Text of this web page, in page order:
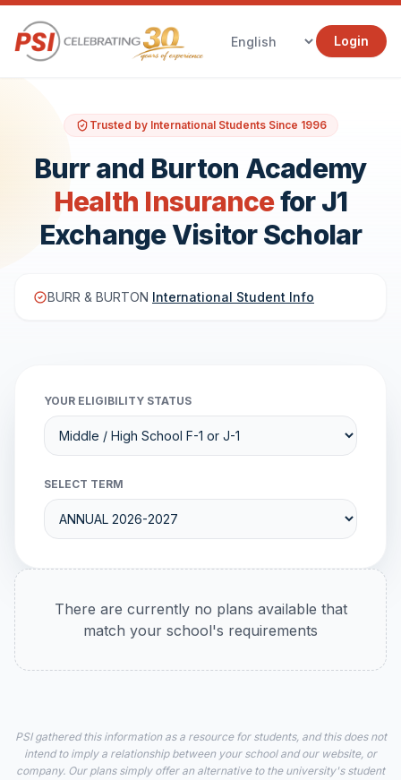
Login
Trusted by International Students Since 1996
Burr and Burton Academy
Health Insurancefor J1
Exchange Visitor Scholar
BURR & BURTON International Student Info
YOUR ELIGIBILITY STATUS
SELECT TERM
There are currently no plans available that
match your school's requirements
PSI gathered this information as a resource for students, and this does not
intend to imply a relationship between your school and our website, or
company. Our plans simply offer an alternative to the university's student